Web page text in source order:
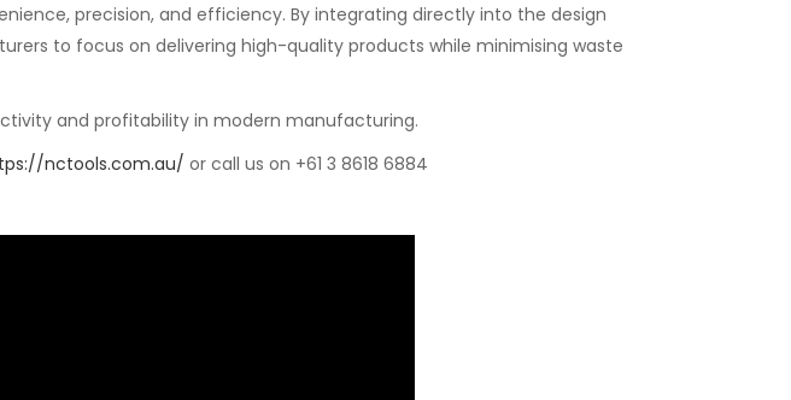
precision, and efficiency. By integrating directly into the design
to focus on delivering high-quality products while minimising waste
and profitability in modern manufacturing.
nctools.com.au/ or call us on +61 3 8618 6884